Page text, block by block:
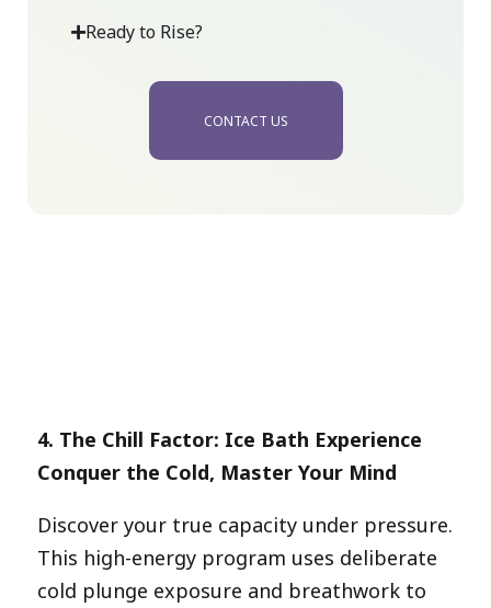
Ready to Rise?
CONTACT US
4. The Chill Factor: Ice Bath Experience
Conquer the Cold, Master Your Mind
Discover your true capacity under pressure.
This high-energy program uses deliberate
cold plunge exposure and breathwork to